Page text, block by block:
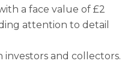
a face value of £2
attention to detail
and collectors.